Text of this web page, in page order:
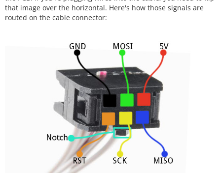
that image over the horizontal. Here's how those signals are
routed on the cable connector: